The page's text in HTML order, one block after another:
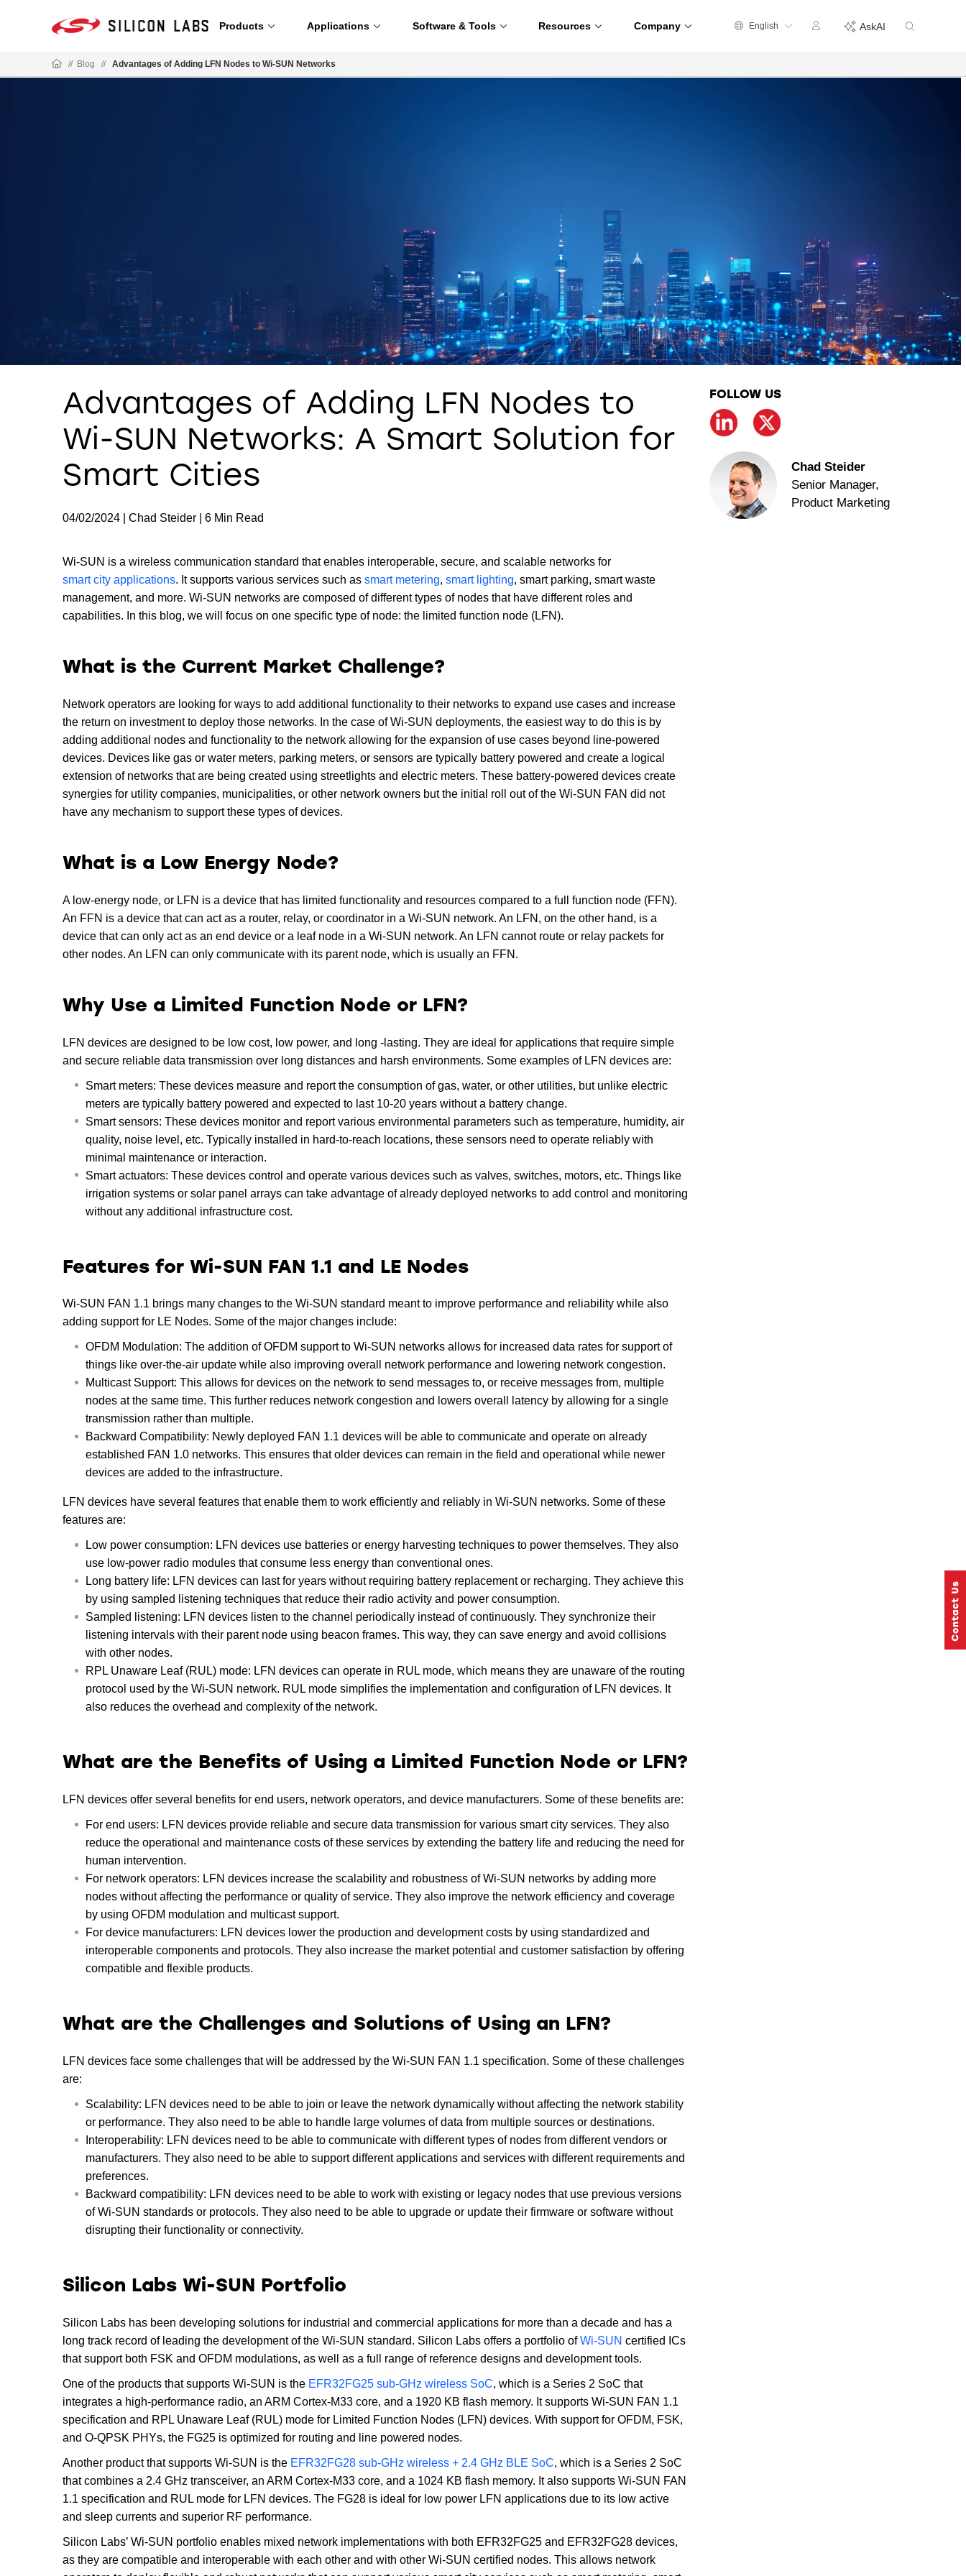
Products Applications Software & Tools Resources Company English AskAI
// Blog // Advantages of Adding LFN Nodes to Wi-SUN Networks
Advantages of Adding LFN Nodes to
Wi-SUN Networks: A Smart Solution for
Smart Cities
04/02/2024 | Chad Steider | 6 Min Read
Wi-SUN is a wireless communication standard that enables interoperable, secure, and scalable networks for
smart city applications. It supports various services such as smart metering, smart lighting, smart parking, smart waste
management, and more. Wi-SUN networks are composed of different types of nodes that have different roles and
capabilities. In this blog, we will focus on one specific type of node: the limited function node (LFN).
What is the Current Market Challenge?
Network operators are looking for ways to add additional functionality to their networks to expand use cases and increase
the return on investment to deploy those networks. In the case of Wi-SUN deployments, the easiest way to do this is by
adding additional nodes and functionality to the network allowing for the expansion of use cases beyond line-powered
devices. Devices like gas or water meters, parking meters, or sensors are typically battery powered and create a logical
extension of networks that are being created using streetlights and electric meters. These battery-powered devices create
synergies for utility companies, municipalities, or other network owners but the initial roll out of the Wi-SUN FAN did not
have any mechanism to support these types of devices.
What is a Low Energy Node?
A low-energy node, or LFN is a device that has limited functionality and resources compared to a full function node (FFN).
An FFN is a device that can act as a router, relay, or coordinator in a Wi-SUN network. An LFN, on the other hand, is a
device that can only act as an end device or a leaf node in a Wi-SUN network. An LFN cannot route or relay packets for
other nodes. An LFN can only communicate with its parent node, which is usually an FFN.
Why Use a Limited Function Node or LFN?
LFN devices are designed to be low cost, low power, and long -lasting. They are ideal for applications that require simple
and secure reliable data transmission over long distances and harsh environments. Some examples of LFN devices are:
Smart meters: These devices measure and report the consumption of gas, water, or other utilities, but unlike electric
meters are typically battery powered and expected to last 10-20 years without a battery change.
Smart sensors: These devices monitor and report various environmental parameters such as temperature, humidity, air
quality, noise level, etc. Typically installed in hard-to-reach locations, these sensors need to operate reliably with
minimal maintenance or interaction.
Smart actuators: These devices control and operate various devices such as valves, switches, motors, etc. Things like
irrigation systems or solar panel arrays can take advantage of already deployed networks to add control and monitoring
without any additional infrastructure cost.
Features for Wi-SUN FAN 1.1 and LE Nodes
Wi-SUN FAN 1.1 brings many changes to the Wi-SUN standard meant to improve performance and reliability while also
adding support for LE Nodes. Some of the major changes include:
OFDM Modulation: The addition of OFDM support to Wi-SUN networks allows for increased data rates for support of
things like over-the-air update while also improving overall network performance and lowering network congestion.
Multicast Support: This allows for devices on the network to send messages to, or receive messages from, multiple
nodes at the same time. This further reduces network congestion and lowers overall latency by allowing for a single
transmission rather than multiple.
Backward Compatibility: Newly deployed FAN 1.1 devices will be able to communicate and operate on already
established FAN 1.0 networks. This ensures that older devices can remain in the field and operational while newer
devices are added to the infrastructure.
LFN devices have several features that enable them to work efficiently and reliably in Wi-SUN networks. Some of these
features are:
Low power consumption: LFN devices use batteries or energy harvesting techniques to power themselves. They also
use low-power radio modules that consume less energy than conventional ones.
Long battery life: LFN devices can last for years without requiring battery replacement or recharging. They achieve this
by using sampled listening techniques that reduce their radio activity and power consumption.
Sampled listening: LFN devices listen to the channel periodically instead of continuously. They synchronize their
listening intervals with their parent node using beacon frames. This way, they can save energy and avoid collisions
with other nodes.
RPL Unaware Leaf (RUL) mode: LFN devices can operate in RUL mode, which means they are unaware of the routing
protocol used by the Wi-SUN network. RUL mode simplifies the implementation and configuration of LFN devices. It
also reduces the overhead and complexity of the network.
What are the Benefits of Using a Limited Function Node or LFN?
LFN devices offer several benefits for end users, network operators, and device manufacturers. Some of these benefits are:
For end users: LFN devices provide reliable and secure data transmission for various smart city services. They also
reduce the operational and maintenance costs of these services by extending the battery life and reducing the need for
human intervention.
For network operators: LFN devices increase the scalability and robustness of Wi-SUN networks by adding more
nodes without affecting the performance or quality of service. They also improve the network efficiency and coverage
by using OFDM modulation and multicast support.
For device manufacturers: LFN devices lower the production and development costs by using standardized and
interoperable components and protocols. They also increase the market potential and customer satisfaction by offering
compatible and flexible products.
What are the Challenges and Solutions of Using an LFN?
LFN devices face some challenges that will be addressed by the Wi-SUN FAN 1.1 specification. Some of these challenges
are:
Scalability: LFN devices need to be able to join or leave the network dynamically without affecting the network stability
or performance. They also need to be able to handle large volumes of data from multiple sources or destinations.
Interoperability: LFN devices need to be able to communicate with different types of nodes from different vendors or
manufacturers. They also need to be able to support different applications and services with different requirements and
preferences.
Backward compatibility: LFN devices need to be able to work with existing or legacy nodes that use previous versions
of Wi-SUN standards or protocols. They also need to be able to upgrade or update their firmware or software without
disrupting their functionality or connectivity.
Silicon Labs Wi-SUN Portfolio
Silicon Labs has been developing solutions for industrial and commercial applications for more than a decade and has a
long track record of leading the development of the Wi-SUN standard. Silicon Labs offers a portfolio ofWi-SUN certified ICs
that support both FSK and OFDM modulations, as well as a full range of reference designs and development tools.
One of the products that supports Wi-SUN is the EFR32FG25 sub-GHz wireless SoC, which is a Series 2 SoC that
integrates a high-performance radio, an ARM Cortex-M33 core, and a 1920 KB flash memory. It supports Wi-SUN FAN 1.1
specification and RPL Unaware Leaf (RUL) mode for Limited Function Nodes (LFN) devices. With support for OFDM, FSK,
and O-QPSK PHYs, the FG25 is optimized for routing and line powered nodes.
Another product that supports Wi-SUN is the EFR32FG28 sub-GHz wireless + 2.4 GHz BLE SoC, which is a Series 2 SoC
that combines a 2.4 GHz transceiver, an ARM Cortex-M33 core, and a 1024 KB flash memory. It also supports Wi-SUN FAN
1.1 specification and RUL mode for LFN devices. The FG28 is ideal for low power LFN applications due to its low active
and sleep currents and superior RF performance.
Silicon Labs’ Wi-SUN portfolio enables mixed network implementations with both EFR32FG25 and EFR32FG28 devices,
as they are compatible and interoperable with each other and with other Wi-SUN certified nodes. This allows network
FOLLOW US
Chad Steider
Senior Manager,
Product Marketing